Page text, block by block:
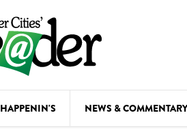
HAPPENIN'S NEWS & COMMENTARY